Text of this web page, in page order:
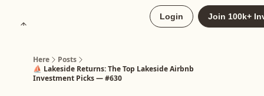
Login Join 100k+
Here
Posts
⛵️ Lakeside Returns: The Top Lakeside Airbnb
Investment Picks — #630